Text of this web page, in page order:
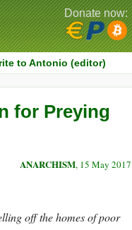
to Antonio (editor)
Donate now:
for Preying
ANARCHISM, 15 May 2017
off the homes of poor